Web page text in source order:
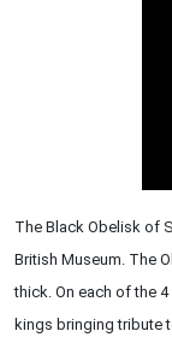
The Black Obelisk of
British Museum. The
thick. On each of the
kings bringing tribute